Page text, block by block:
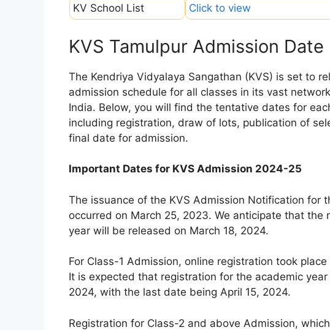
KV School List
Click to view
KVS Tamulpur Admission Date
The Kendriya Vidyalaya Sangathan (KVS) is set to
admission schedule for all classes in its vast
India. Below, you will find the tentative dates for
including registration, draw of lots, publication of
final date for admission.
Important Dates for KVS Admission 2024-25
The issuance of the KVS Admission Notification for
occurred on March 25, 2023. We anticipate that
year will be released on March 18, 2024.
For Class-1 Admission, online registration took
It is expected that registration for the academic
2024, with the last date being April 15, 2024.
Registration for Class-2 and above Admission,